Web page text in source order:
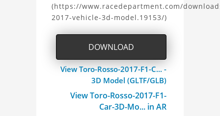
(https://www.racedepartment.com/
2017-vehicle-3d-model.19153/)
DOWNLOAD
View Toro-Rosso-2017-F1-C... -
3D Model (GLTF/GLB)
View Toro-Rosso-2017-F1-
Car-3D-Mo... in AR